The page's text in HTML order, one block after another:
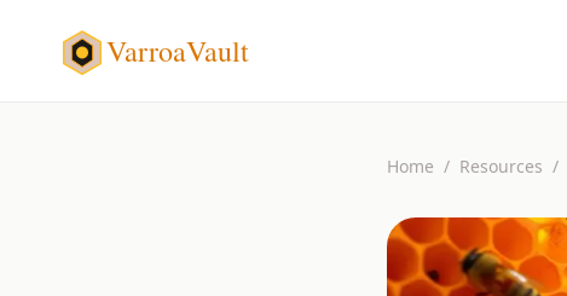
VarroaVault
Home / Resources /